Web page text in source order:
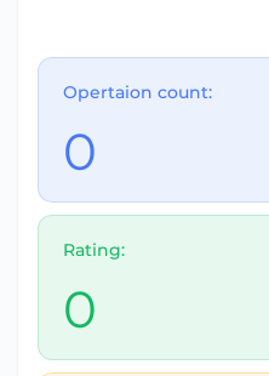
Opertaion count:
0
Rating:
0